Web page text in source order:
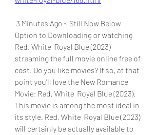
Option to Downloading or watching
Red, White  Royal Blue (2023)
streaming the full movie online free of
cost. Do you like movies? If so, at that
point you'll love the New Romance
Movie: Red, White  Royal Blue (2023).
This movie is among the most ideal in
its style. Red, White  Royal Blue (2023)
will certainly be actually available to